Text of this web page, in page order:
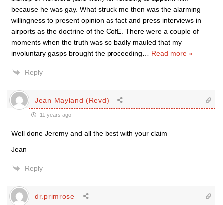
because he was gay. What struck me then was the alarming
willingness to present opinion as fact and press interviews in
airports as the doctrine of the CofE. There were a couple of
moments when the truth was so badly mauled that my
involuntary gasps brought the proceeding
Read more »
Reply
Jean Mayland (Revd)
11 years ago
Well done Jeremy and all the best with your claim
Jean
Reply
dr.primrose